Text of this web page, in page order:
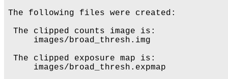
The following files were created:
The clipped counts image is:
     images/broad_thresh.img
The clipped exposure map is:
     images/broad_thresh.expmap